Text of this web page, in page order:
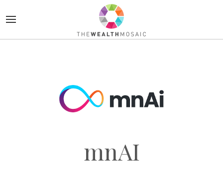
mnAI